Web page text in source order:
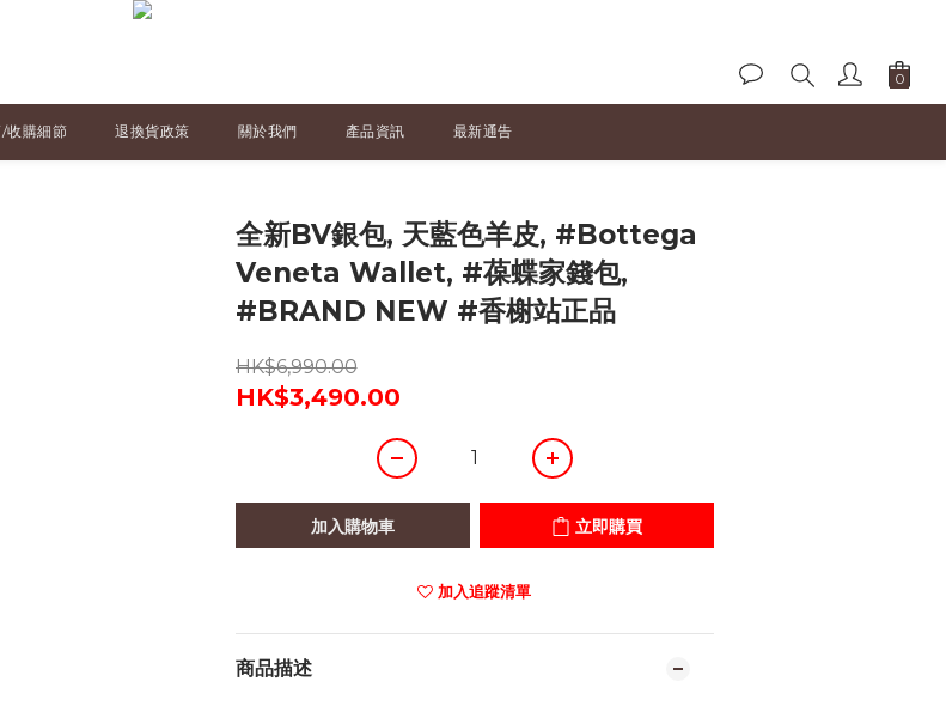
收購細節 退換貨政策 關於我們 產品資訊 最新通告
全新BV銀包, 天藍色羊皮, #Bottega
Veneta Wallet, #葆蝶家錢包,
#BRAND NEW #香榭站正品
HK$6,990.00
HK$3,490.00
加入購物車 立即購買
加入追蹤清單
商品描述